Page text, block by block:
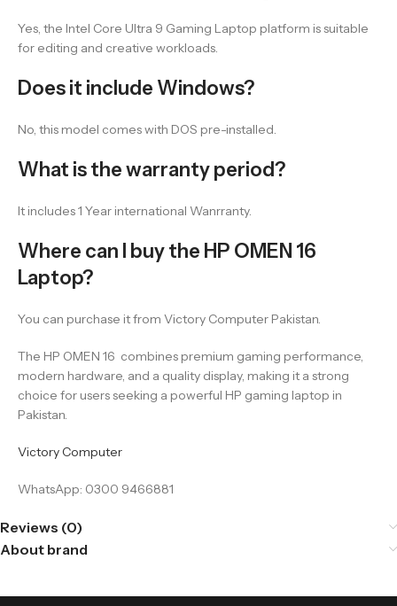
Yes, the Intel Core Ultra 9 Gaming Laptop platform is suitable
for editing and creative workloads.
Does it include Windows?
No, this model comes with DOS pre-installed.
What is the warranty period?
It includes 1 Year international Wanrranty.
Where can I buy the HP OMEN 16
Laptop?
You can purchase it from Victory Computer Pakistan.
The HP OMEN 16 combines premium gaming performance,
modern hardware, and a quality display, making it a strong
choice for users seeking a powerful HP gaming laptop in
Pakistan.
Victory Computer
WhatsApp: 0300 9466881
Reviews (0)
About brand